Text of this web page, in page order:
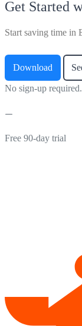
Get Started
Start saving time in
Download
No sign-up required.
Free 90-day trial